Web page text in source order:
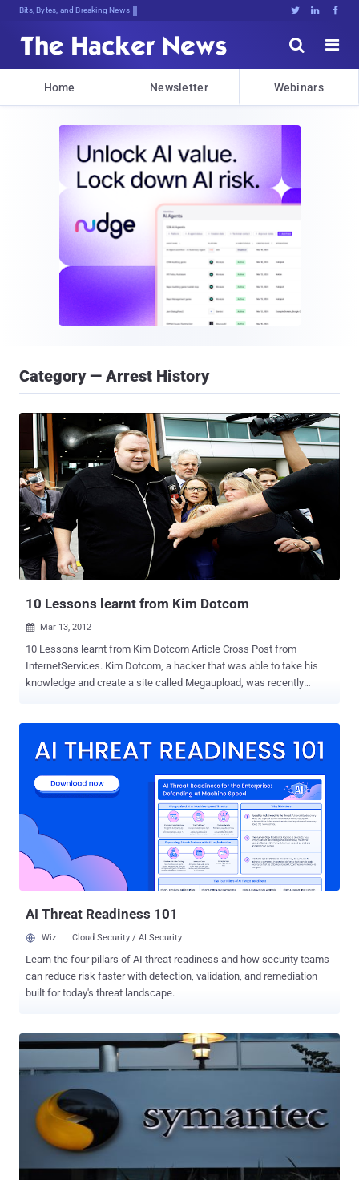
Bits, Bytes, and Breaking News   


Home Newsletter Webinars
Category — Arrest History
10 Lessons learnt from Kim Dotcom
 Mar 13, 2012
10 Lessons learnt from Kim Dotcom Article Cross Post from
InternetServices. Kim Dotcom, a hacker that was able to take his
knowledge and create a site called Megaupload, was recently
wake of these crimes. Unfortunately, while this guy is obviously
of evil. However it wasn’t all bad, and some good did come from it.
Check out 10 things the Internet learned from Kim Dotcom.
Cyberlocker technology: This has also been referred to as a ‘cloud
storage infrastructure’. Basically this technology allowed you to
store files that were too large to e-mail for free on the Internet. For
instance, you could upload a big long wedding video and your family
could go there to download it at no charge. If they wanted to watch it
AI Threat Readiness 101
Wiz Cloud Security / AI Security
Learn the four pillars of AI threat readiness and how security teams
can reduce risk faster with detection, validation, and remediation
built for today's threat landscape.